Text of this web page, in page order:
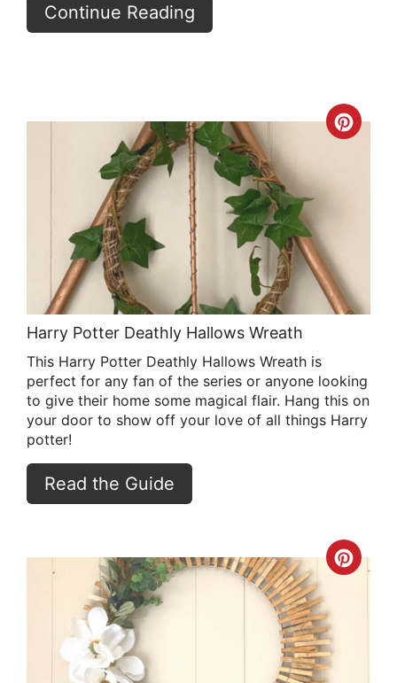
Continue Reading
Harry Potter Deathly Hallows Wreath
This Harry Potter Deathly Hallows Wreath is
perfect for any fan of the series or anyone looking
to give their home some magical flair. Hang this on
your door to show off your love of all things Harry
potter!
Read the Guide